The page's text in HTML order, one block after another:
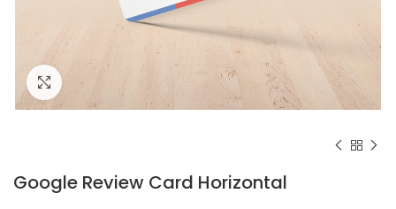
Click to enlarge
Google Review Card Horizontal